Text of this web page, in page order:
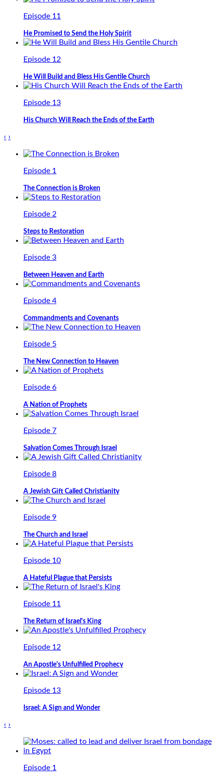
Episode 11
He Promised to Send the Holy Spirit
Episode 12
He Will Build and Bless His Gentile Church
Episode 13
His Church Will Reach the Ends of the Earth
‹ ›
Episode 1
The Connection is Broken
Episode 2
Steps to Restoration
Episode 3
Between Heaven and Earth
Episode 4
Commandments and Covenants
Episode 5
The New Connection to Heaven
Episode 6
A Nation of Prophets
Episode 7
Salvation Comes Through Israel
Episode 8
A Jewish Gift Called Christianity
Episode 9
The Church and Israel
Episode 10
A Hateful Plague that Persists
Episode 11
The Return of Israel's King
Episode 12
An Apostle's Unfulfilled Prophecy
Episode 13
Israel: A Sign and Wonder
‹ ›
Episode 1